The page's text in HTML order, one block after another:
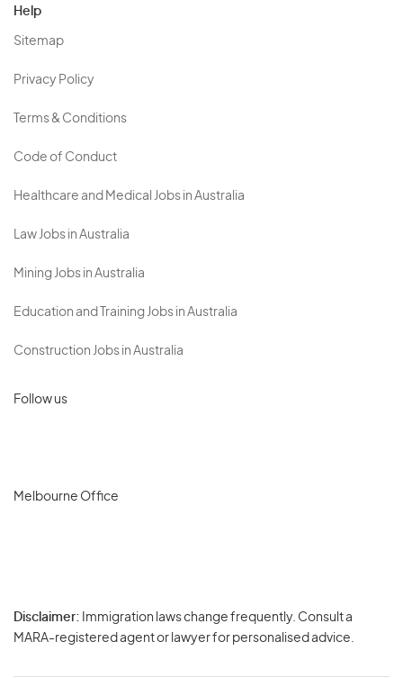
Help
Sitemap
Privacy Policy
Terms & Conditions
Code of Conduct
Healthcare and Medical Jobs in Australia
Law Jobs in Australia
Mining Jobs in Australia
Education and Training Jobs in Australia
Construction Jobs in Australia
Follow us
Melbourne Office
Disclaimer: Immigration laws change frequently. Consult a
MARA-registered agent or lawyer for personalised advice.